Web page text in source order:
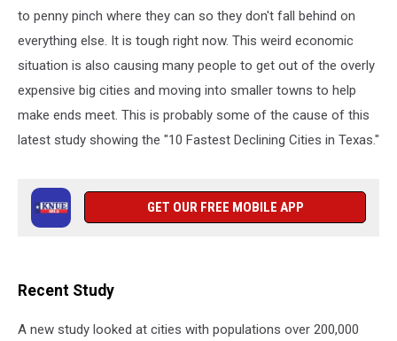
to penny pinch where they can so they don't fall behind on
everything else. It is tough right now. This weird economic
situation is also causing many people to get out of the overly
expensive big cities and moving into smaller towns to help
make ends meet. This is probably some of the cause of this
latest study showing the "10 Fastest Declining Cities in Texas."
GET OUR FREE MOBILE APP
Recent Study
A new study looked at cities with populations over 200,000